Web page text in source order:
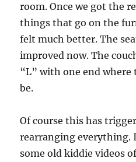
room. Once we got the
things that go on the
felt much better. The
improved now. The
“L” with one end where
be.
Of course this has
rearranging
some old kiddie videos